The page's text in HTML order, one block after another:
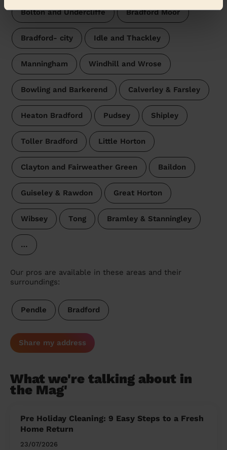
Bolton and Undercliffe Bradford Moor
Bradford- city Idle and Thackley
Manningham Windhill and Wrose
Bowling and Barkerend Calverley & Farsley
Heaton Bradford Pudsey Shipley
Toller Bradford Little Horton
Clayton and Fairweather Green Baildon
Guiseley & Rawdon Great Horton
Wibsey Tong Bramley & Stanningley
…
Our pros are available in these areas and their
surroundings:
Pendle Bradford
Share my address
What we're talking about in
the Mag'
Pre Holiday Cleaning: 9 Easy Steps to a Fresh
Home Return
23/07/2026